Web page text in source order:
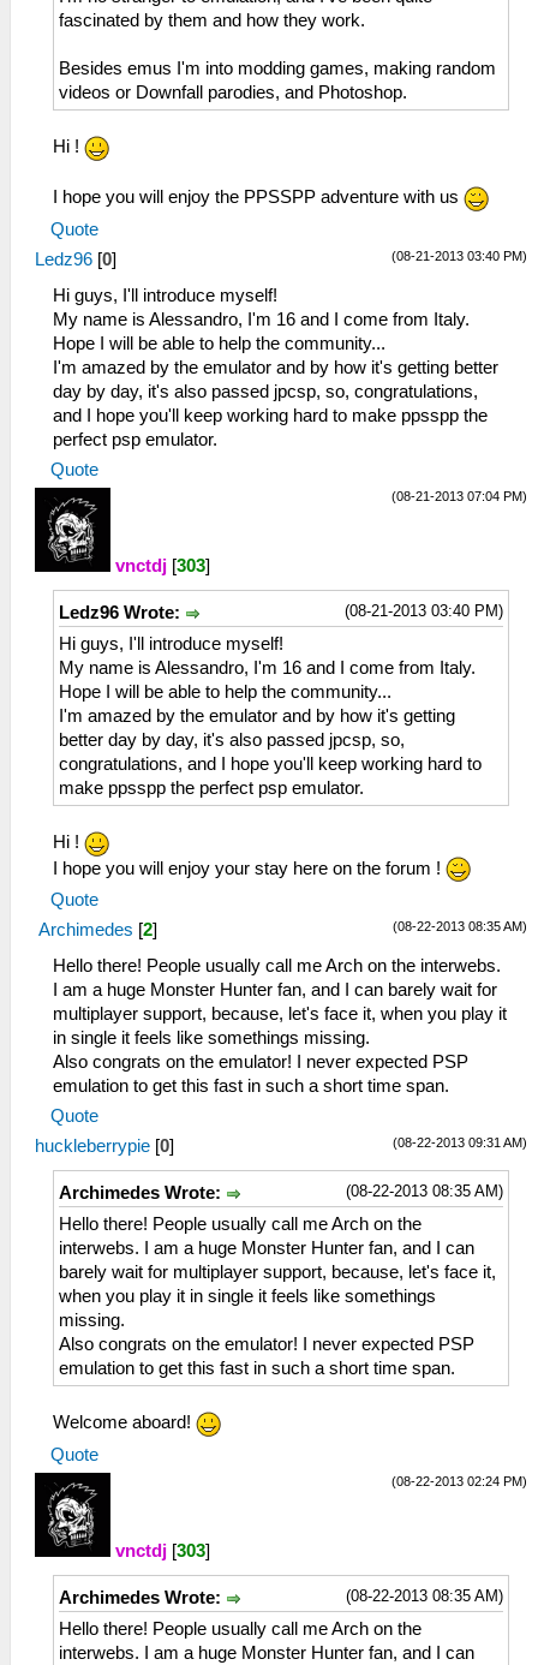
fascinated by them and how they work.
Besides emus I'm into modding games, making random
videos or Downfall parodies, and Photoshop.
Hi !
I hope you will enjoy the PPSSPP adventure with us
Quote
(08-21-2013 03:40 PM)
Ledz96 [0]
Hi guys, I'll introduce myself!
My name is Alessandro, I'm 16 and I come from Italy.
Hope I will be able to help the community...
I'm amazed by the emulator and by how it's getting better
day by day, it's also passed jpcsp, so, congratulations,
and I hope you'll keep working hard to make ppsspp the
perfect psp emulator.
Quote
(08-21-2013 07:04 PM)
vnctdj [303]
(08-21-2013 03:40 PM)
Ledz96 Wrote:
Hi guys, I'll introduce myself!
My name is Alessandro, I'm 16 and I come from Italy.
Hope I will be able to help the community...
I'm amazed by the emulator and by how it's getting
better day by day, it's also passed jpcsp, so,
congratulations, and I hope you'll keep working hard to
make ppsspp the perfect psp emulator.
Hi !
I hope you will enjoy your stay here on the forum !
Quote
(08-22-2013 08:35 AM)
Archimedes [2]
Hello there! People usually call me Arch on the interwebs.
I am a huge Monster Hunter fan, and I can barely wait for
multiplayer support, because, let's face it, when you play it
in single it feels like somethings missing.
Also congrats on the emulator! I never expected PSP
emulation to get this fast in such a short time span.
Quote
(08-22-2013 09:31 AM)
huckleberrypie [0]
(08-22-2013 08:35 AM)
Archimedes Wrote:
Hello there! People usually call me Arch on the
interwebs. I am a huge Monster Hunter fan, and I can
barely wait for multiplayer support, because, let's face it,
when you play it in single it feels like somethings
missing.
Also congrats on the emulator! I never expected PSP
emulation to get this fast in such a short time span.
Welcome aboard!
Quote
(08-22-2013 02:24 PM)
vnctdj [303]
(08-22-2013 08:35 AM)
Archimedes Wrote:
Hello there! People usually call me Arch on the
interwebs. I am a huge Monster Hunter fan, and I can